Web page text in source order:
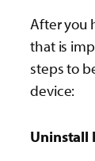
After you
that is
steps to
device:
Uninstall